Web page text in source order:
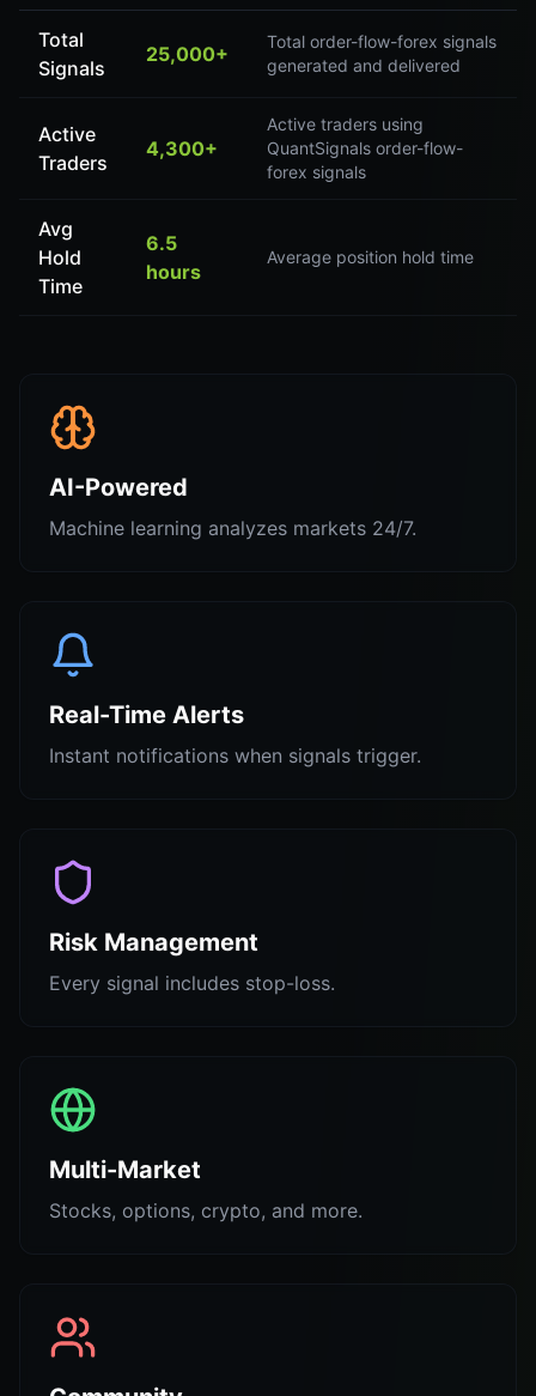
Total
Signals
25,000+
Total order-flow-forex signals
generated and delivered
Active
Traders
4,300+
Active traders using
QuantSignals order-flow-
forex signals
Avg
Hold
Time
6.5
hours
Average position hold time
AI-Powered
Machine learning analyzes markets 24/7.
Real-Time Alerts
Instant notifications when signals trigger.
Risk Management
Every signal includes stop-loss.
Multi-Market
Stocks, options, crypto, and more.